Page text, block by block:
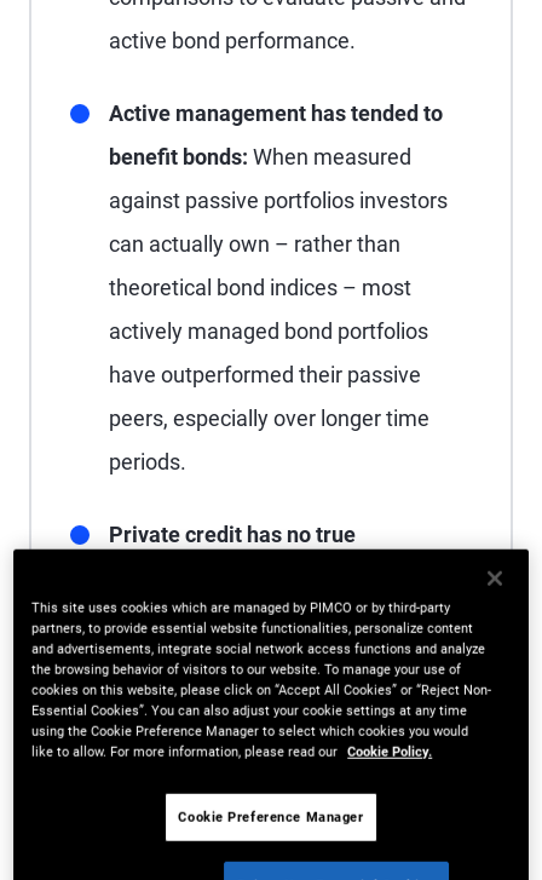
active bond performance.
Active management has tended to
benefit bonds: When measured
against passive portfolios investors
can actually own – rather than
theoretical bond indices – most
actively managed bond portfolios
have outperformed their passive
peers, especially over longer time
periods.
Private credit has no true
standard yardstick, direct lending can
appear to perform well by default;
however, alternative measures of
relative performance suggest excess
returns versus adjacent public credit
markets have narrowed in recent
This site uses cookies which are managed by PIMCO or by third-party
partners, to provide essential website functionalities, personalize content
and advertisements, integrate social network access functions and analyze
the browsing behavior of visitors to our website. To manage your use of
cookies on this website, please click on “Accept All Cookies” or “Reject Non-
Essential Cookies”. You can also adjust your cookie settings at any time
using the Cookie Preference Manager to select which cookies you would
like to allow. For more information, please read our Cookie Policy.
Cookie Preference Manager